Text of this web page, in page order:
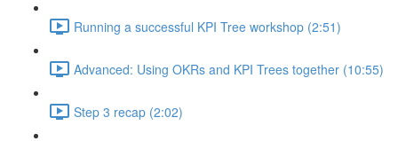
Running a successful KPI Tree workshop (2:51)
Advanced: Using OKRs and KPI Trees together (10:55)
Step 3 recap (2:02)